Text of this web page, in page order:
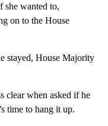
she wanted to,
on to the House
stayed, House Majority
clear when asked if he
time to hang it up.